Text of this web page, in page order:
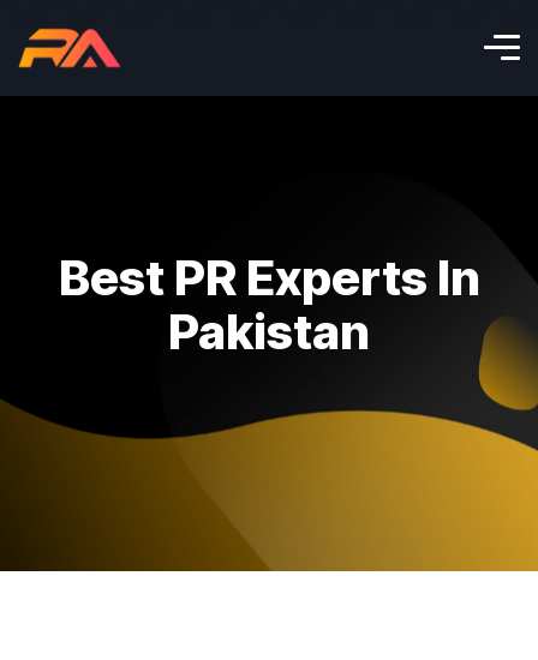
Best PR Experts In
Pakistan